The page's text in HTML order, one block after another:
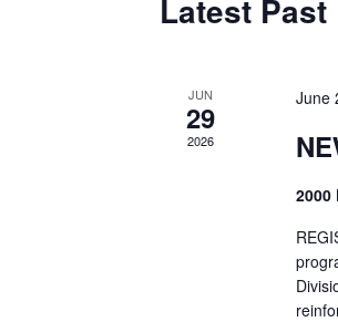
Latest
JUN
29
2026
June
2000